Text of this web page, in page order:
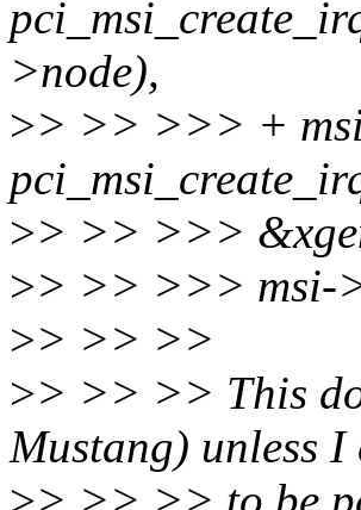
>node),
>> >> >>> +
>> >> >>>
>> >> >>> msi-
>> >> >>
>> >> >> This
Mustang) unless I